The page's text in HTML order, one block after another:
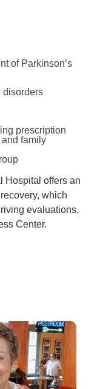
of Parkinson’s
disorders
prescription
family
Hospital offers an
which
evaluations,
Center.